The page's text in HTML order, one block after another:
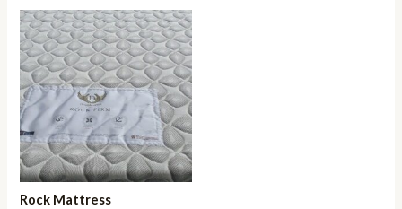
through
£415.00
Rock Mattress